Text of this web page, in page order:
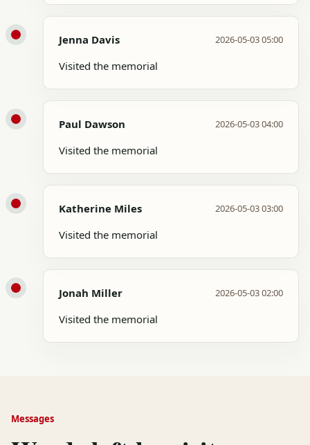
Jenna Davis 2026-05-03 05:00
Visited the memorial
Paul Dawson 2026-05-03 04:00
Visited the memorial
Katherine Miles 2026-05-03 03:00
Visited the memorial
Jonah Miller 2026-05-03 02:00
Visited the memorial
Messages